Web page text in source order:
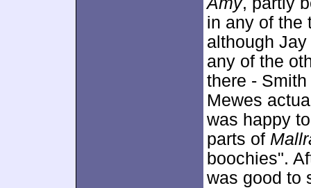
in any of the
although
any of the
there -
Mewes
was happy
parts of
boochies".
was good to